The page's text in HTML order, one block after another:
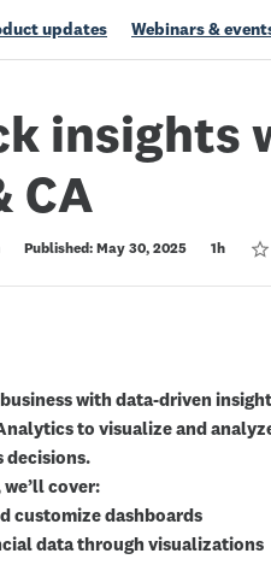
updates Webinars &
insights
CA
Published: May 30, 2025 1h 1
2
3
4
5
with data-driven
to visualize and
decisions.
cover:
customize dashboards
data through visualizations